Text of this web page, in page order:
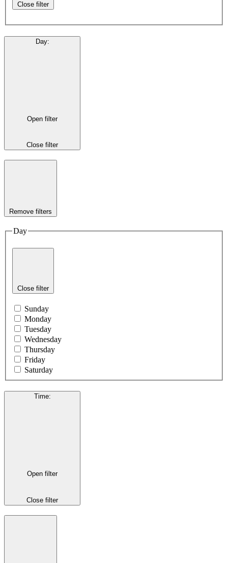
Close filter
Day:
Open filter
Close filter
Remove filters
Day
Close filter
Sunday
Monday
Tuesday
Wednesday
Thursday
Friday
Saturday
Time:
Open filter
Close filter